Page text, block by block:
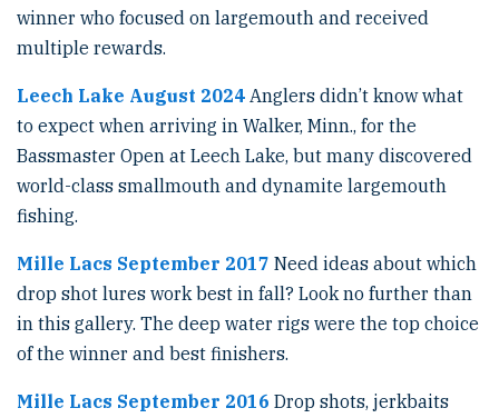
winner who focused on largemouth and received
multiple rewards.
Leech Lake August 2024 Anglers didn’t know what
to expect when arriving in Walker, Minn., for the
Bassmaster Open at Leech Lake, but many discovered
world-class smallmouth and dynamite largemouth
fishing.
Mille Lacs September 2017 Need ideas about which
drop shot lures work best in fall? Look no further than
in this gallery. The deep water rigs were the top choice
of the winner and best finishers.
Mille Lacs September 2016 Drop shots, jerkbaits